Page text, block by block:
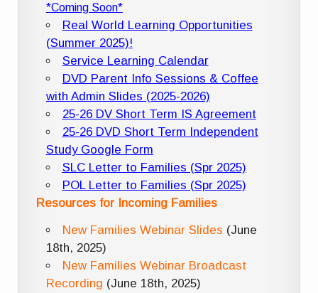
*Coming Soon*
Real World Learning Opportunities
(Summer 2025)!
Service Learning Calendar
DVD Parent Info Sessions & Coffee
with Admin Slides (2025-2026)
25-26 DV Short Term IS Agreement
25-26 DVD Short Term Independent
Study Google Form
SLC Letter to Families (Spr 2025)
POL Letter to Families (Spr 2025)
Resources for Incoming Families
New Families Webinar Slides (June
18th, 2025)
New Families Webinar Broadcast
Recording (June 18th, 2025)